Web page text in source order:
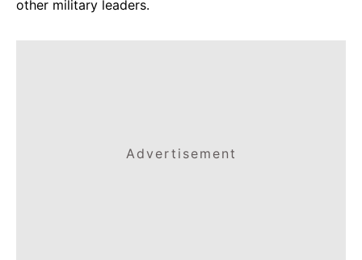
other military leaders.
Advertisement